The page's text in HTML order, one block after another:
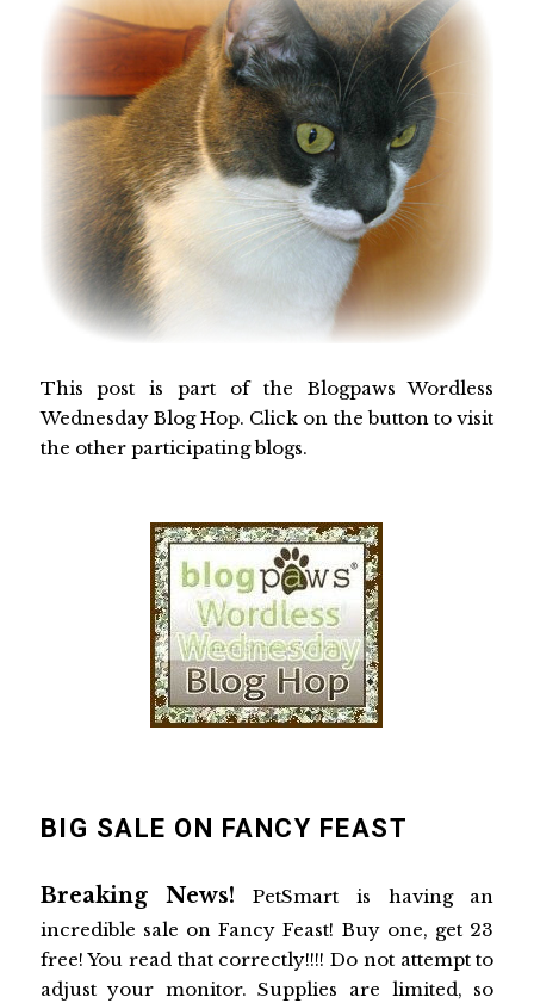
This post is part of the Blogpaws Wordless
Wednesday Blog Hop. Click on the button to visit
the other participating blogs.
BIG SALE ON FANCY FEAST
Breaking News! PetSmart is having an
incredible sale on Fancy Feast! Buy one, get 23
free! You read that correctly!!!! Do not attempt to
adjust your monitor. Supplies are limited, so